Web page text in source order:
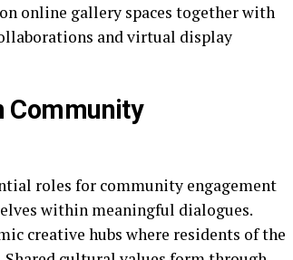
online gallery spaces together with
and virtual display
Community
roles for community engagement
within meaningful dialogues.
creative hubs where residents of the